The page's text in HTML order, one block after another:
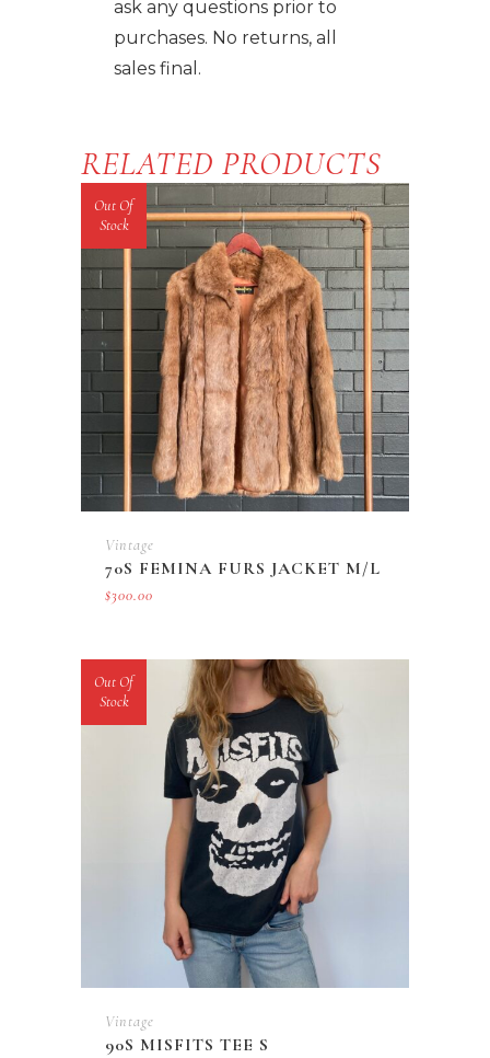
ask any questions prior to
purchases. No returns, all
sales final.
RELATED PRODUCTS
Out Of
Stock
Vintage
70S FEMINA FURS JACKET M/L
$300.00
Out Of
Stock
Vintage
90S MISFITS TEE S